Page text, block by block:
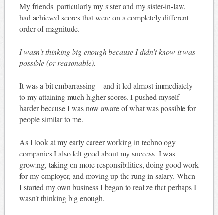
My friends, particularly my sister and my sister-in-law,
had achieved scores that were on a completely different
order of magnitude.
I wasn’t thinking big enough because I didn’t know it was
possible (or reasonable).
It was a bit embarrassing – and it led almost immediately
to my attaining much higher scores. I pushed myself
harder because I was now aware of what was possible for
people similar to me.
As I look at my early career working in technology
companies I also felt good about my success. I was
growing, taking on more responsibilities, doing good work
for my employer, and moving up the rung in salary. When
I started my own business I began to realize that perhaps I
wasn’t thinking big enough.